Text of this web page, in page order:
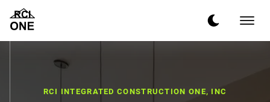
RCI INTEGRATED CONSTRUCTION ONE, INC